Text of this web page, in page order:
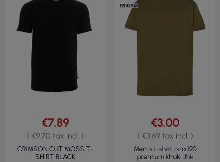
€7.89
( €9.70 tax incl. )
CRIMSON CUT MOSS T-
SHIRT BLACK
190GSM
€3.00
( €3.69 tax incl. )
Men`s t-shirt tsra 190
premium khaki Jhk